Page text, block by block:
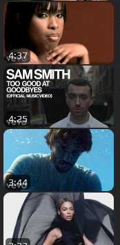
4:37
4:25
3:44